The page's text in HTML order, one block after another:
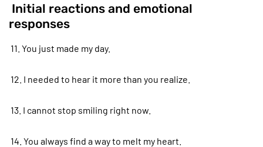
Initial reactions and emotional
responses
11. You just made my day.
12. I needed to hear it more than you realize.
13. I cannot stop smiling right now.
14. You always find a way to melt my heart.